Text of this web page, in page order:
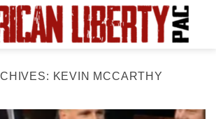
KEVIN MCCARTHY